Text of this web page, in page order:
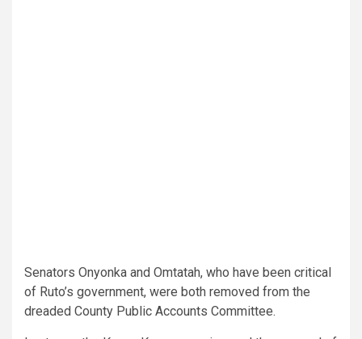
Senators Onyonka and Omtatah, who have been critical
of Ruto’s government, were both removed from the
dreaded County Public Accounts Committee.